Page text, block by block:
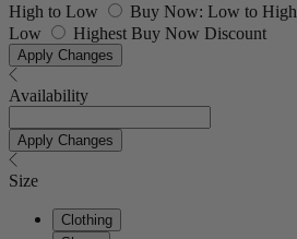
High to Low
Buy Now: Low to High
Low
Highest Buy Now Discount
Apply Changes
Availability
Apply Changes
Size
Clothing